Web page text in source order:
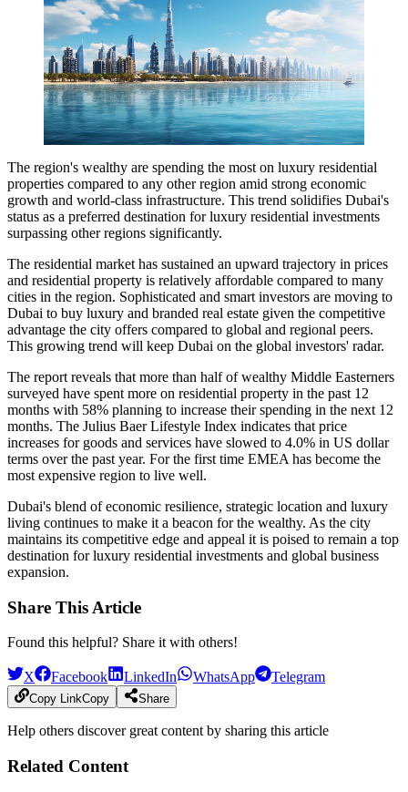
The region's wealthy are spending the most on luxury residential
properties compared to any other region amid strong economic
growth and world-class infrastructure. This trend solidifies Dubai's
status as a preferred destination for luxury residential investments
surpassing other regions significantly.
The residential market has sustained an upward trajectory in prices
and residential property is relatively affordable compared to many
cities in the region. Sophisticated and smart investors are moving to
Dubai to buy luxury and branded real estate given the competitive
advantage the city offers compared to global and regional peers.
This growing trend will keep Dubai on the global investors' radar.
The report reveals that more than half of wealthy Middle Easterners
surveyed have spent more on residential property in the past 12
months with 58% planning to increase their spending in the next 12
months. The Julius Baer Lifestyle Index indicates that price
increases for goods and services have slowed to 4.0% in US dollar
terms over the past year. For the first time EMEA has become the
most expensive region to live well.
Dubai's blend of economic resilience, strategic location and luxury
living continues to make it a beacon for the wealthy. As the city
maintains its competitive edge and appeal it is poised to remain a top
destination for luxury residential investments and global business
expansion.
Share This Article
Found this helpful? Share it with others!
X Facebook LinkedIn WhatsApp Telegram
Copy LinkCopy Share
Help others discover great content by sharing this article
Related Content